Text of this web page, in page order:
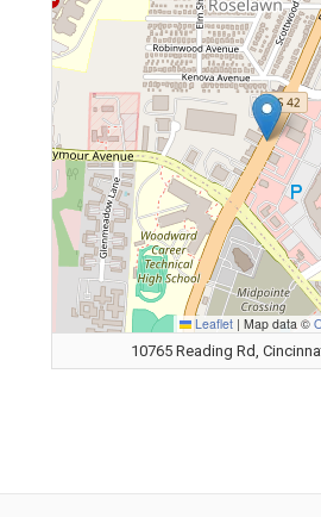
Leaflet | Map data ©
10765 Reading Rd,